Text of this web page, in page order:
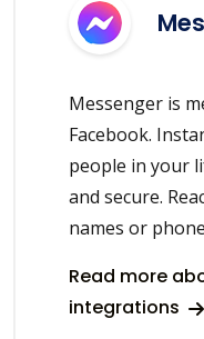
Messenger is
Facebook.
people in your
and secure.
names or
Read more
integrations